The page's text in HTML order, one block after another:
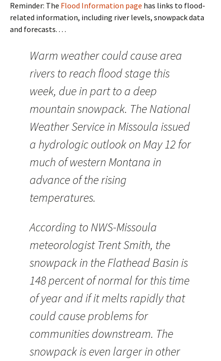
Reminder: The Flood Information page has links to flood-
related information, including river levels, snowpack data
and forecasts. . . .
Warm weather could cause area
rivers to reach flood stage this
week, due in part to a deep
mountain snowpack. The National
Weather Service in Missoula issued
a hydrologic outlook on May 12 for
much of western Montana in
advance of the rising
temperatures.
According to NWS-Missoula
meteorologist Trent Smith, the
snowpack in the Flathead Basin is
148 percent of normal for this time
of year and if it melts rapidly that
could cause problems for
communities downstream. The
snowpack is even larger in other